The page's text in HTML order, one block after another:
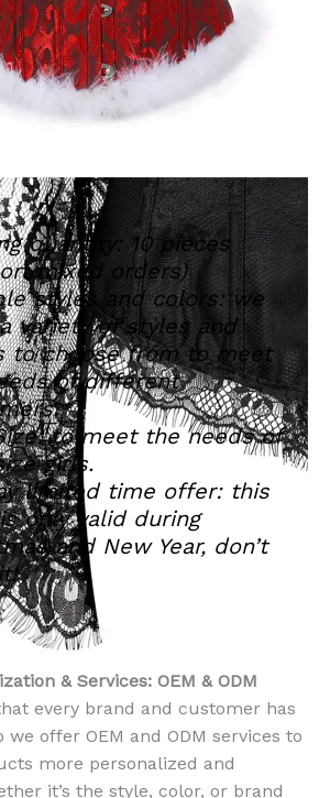
quantity: 10 pieces
mixed orders)
styles and colors: we
variety of styles and
to choose from to meet
of different
to meet the needs of
girls.
limited time offer: this
only valid during
and New Year, don’t
& Services: OEM & ODM
every brand and customer has
we offer OEM and ODM services to
more personalized and
it’s the style, color, or brand